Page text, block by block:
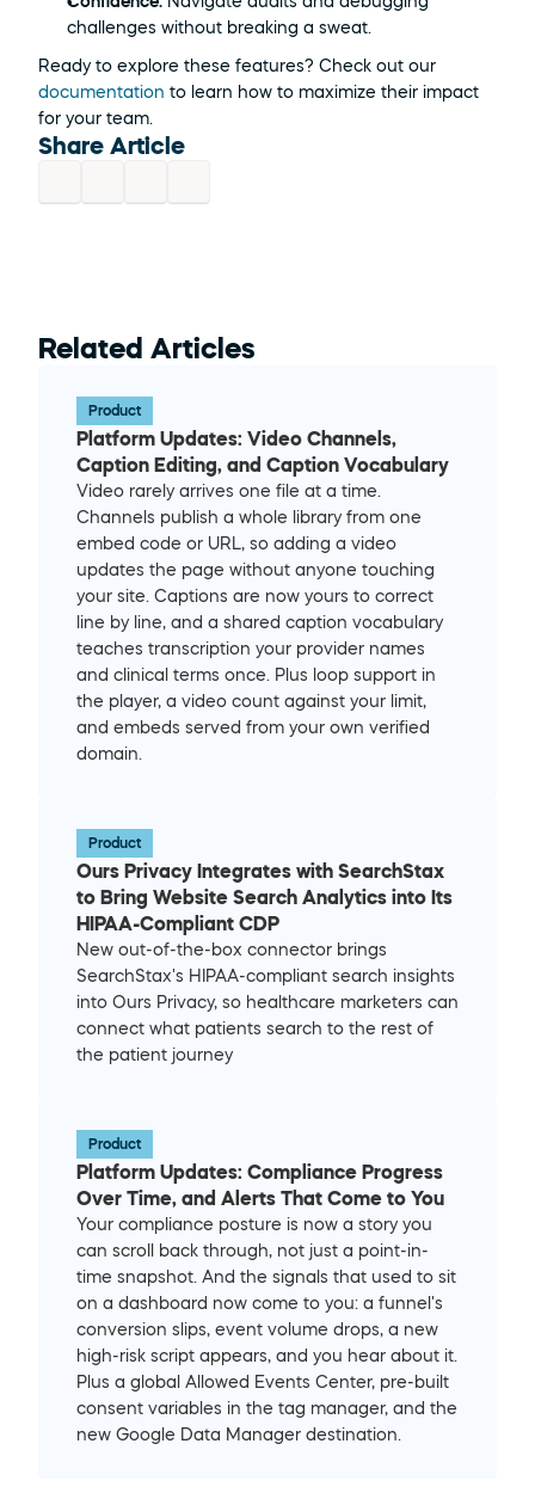
challenges without breaking a sweat.
documentation to learn how to maximize their impact
for your team.
Share Article
Related Articles
Product
Platform Updates: Video Channels,
Caption Editing, and Caption Vocabulary
Video rarely arrives one file at a time.
Channels publish a whole library from one
embed code or URL, so adding a video
updates the page without anyone touching
your site. Captions are now yours to correct
line by line, and a shared caption vocabulary
teaches transcription your provider names
and clinical terms once. Plus loop support in
the player, a video count against your limit,
and embeds served from your own verified
domain.
Product
Ours Privacy Integrates with SearchStax
to Bring Website Search Analytics into Its
HIPAA-Compliant CDP
New out-of-the-box connector brings
SearchStax's HIPAA-compliant search insights
into Ours Privacy, so healthcare marketers can
connect what patients search to the rest of
the patient journey
Product
Platform Updates: Compliance Progress
Over Time, and Alerts That Come to You
Your compliance posture is now a story you
can scroll back through, not just a point-in-
time snapshot. And the signals that used to sit
on a dashboard now come to you: a funnel's
conversion slips, event volume drops, a new
high-risk script appears, and you hear about it.
Plus a global Allowed Events Center, pre-built
consent variables in the tag manager, and the
new Google Data Manager destination.